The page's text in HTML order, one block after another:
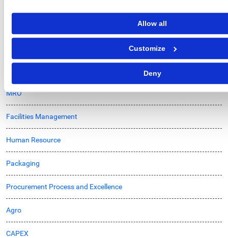
Allow all
Customize
Deny
MRO
Facilities Management
Human Resource
Packaging
Procurement Process and Excellence
Agro
CAPEX